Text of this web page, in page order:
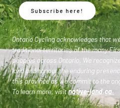
Subscribe here!
Ontario Cycling acknowledges that
traditional territories of the many
peoples across Ontario. We
land and honour the enduring
this province as we commit to the
To learn more, visitnative-land.ca.